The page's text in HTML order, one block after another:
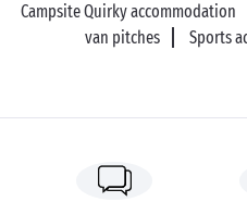
Campsite Quirky accommodation
van pitches
Sports